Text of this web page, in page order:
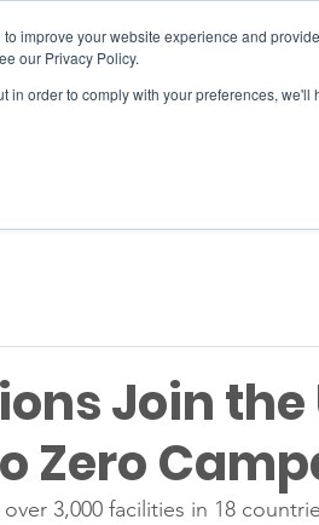
improve your website experience and
our Privacy Policy.
in order to comply with your preferences,
EVENTS
Join the
Zero
3,000 facilities in 18